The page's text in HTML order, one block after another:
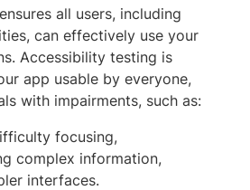
all users, including
can effectively use your
Accessibility testing is
app usable by everyone,
with impairments, such as:
focusing,
complex information,
interfaces.